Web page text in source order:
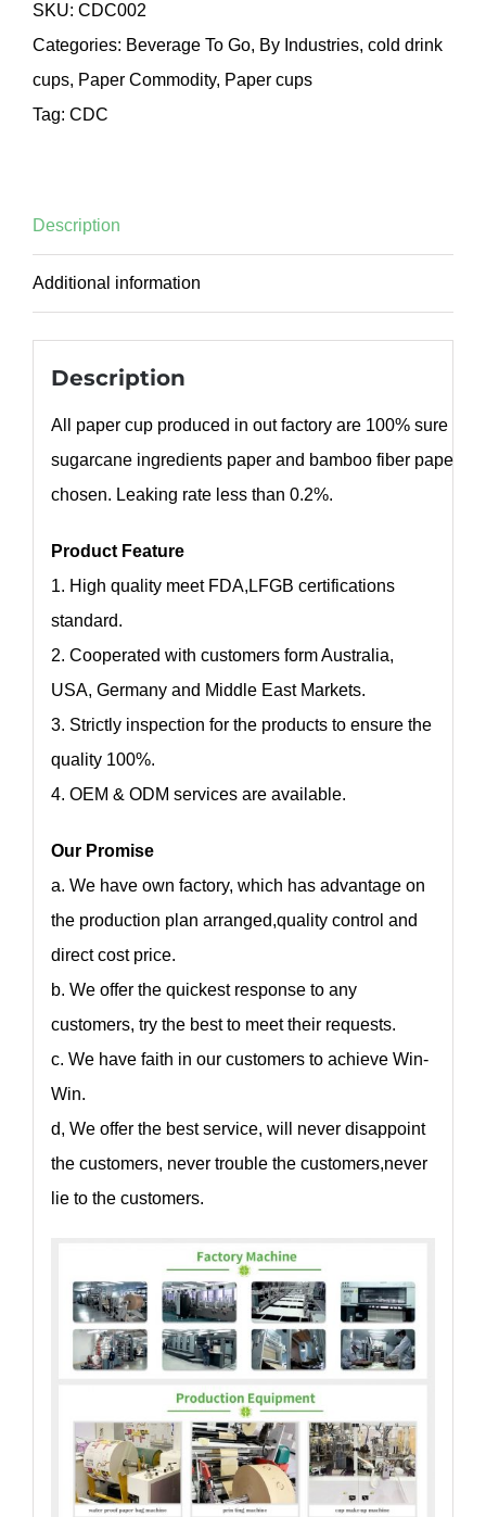
SKU: CDC002
Categories: Beverage To Go, By Industries, cold drink
cups, Paper Commodity, Paper cups
Tag: CDC
Description
Additional information
Description
All paper cup produced in out factory are 100% sure
sugarcane ingredients paper and bamboo fiber paper
chosen. Leaking rate less than 0.2%.
Product Feature
1. High quality meet FDA,LFGB certifications
standard.
2. Cooperated with customers form Australia,
USA, Germany and Middle East Markets.
3. Strictly inspection for the products to ensure the
quality 100%.
4. OEM & ODM services are available.
Our Promise
a. We have own factory, which has advantage on
the production plan arranged,quality control and
direct cost price.
b. We offer the quickest response to any
customers, try the best to meet their requests.
c. We have faith in our customers to achieve Win-
Win.
d, We offer the best service, will never disappoint
the customers, never trouble the customers,never
lie to the customers.